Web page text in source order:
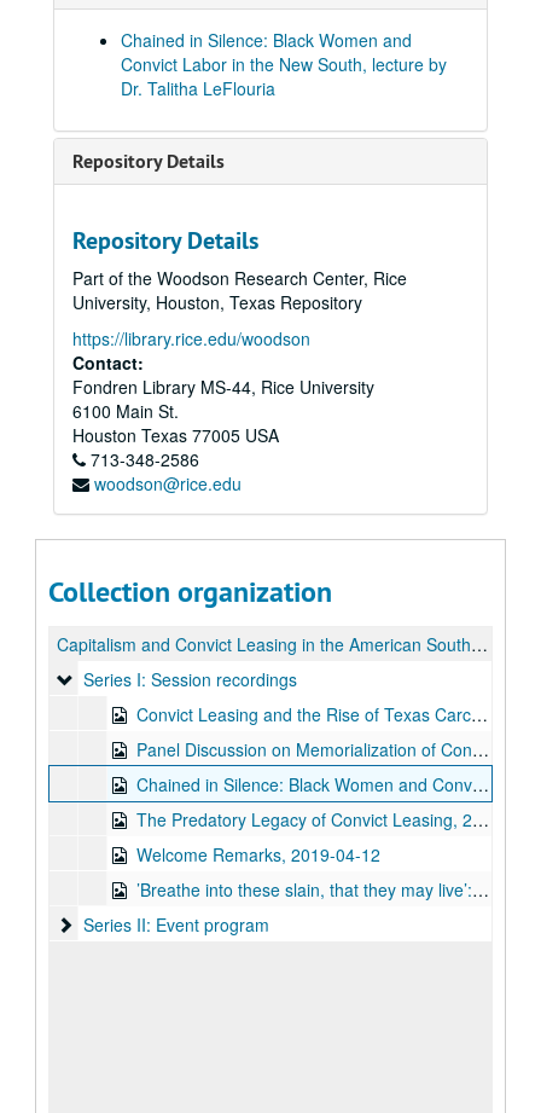
Chained in Silence: Black Women and
Convict Labor in the New South, lecture by
Dr. Talitha LeFlouria
Repository Details
Repository Details
Part of the Woodson Research Center, Rice
University, Houston, Texas Repository
https://library.rice.edu/woodson
Contact:
Fondren Library MS-44, Rice University
6100 Main St.
Houston Texas 77005 USA
713-348-2586
woodson@rice.edu
Collection organization
Capitalism and Convict Leasing in the American South: a Symposium
Series I: Session recordings
Series I: Session recordings
Convict Leasing and the Rise of Texas Carceral Conservatism, 2019-04-12
Panel Discussion on Memorialization of Convict Leasing, 2019-04-12
Chained in Silence: Black Women and Convict Labor in the New South, lecture by Dr. Talitha LeFlouria, 2019-04-12
The Predatory Legacy of Convict Leasing, 2019-04-12
Welcome Remarks, 2019-04-12
’Breathe into these slain, that they may live’: The Necropolitics of Convict Labor in the New South, 2019-04-12
Series II: Event program
Series II: Event program